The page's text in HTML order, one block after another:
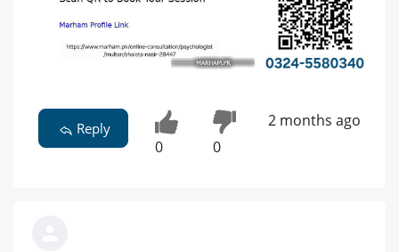
Reply
0 0
2 months ago